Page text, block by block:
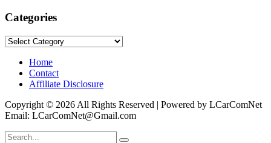
Categories
Categories
Home
Contact
Affiliate Disclosure
Copyright © 2026 All Rights Reserved | Powered by LCarComNet
Email: LCarComNet@Gmail.com